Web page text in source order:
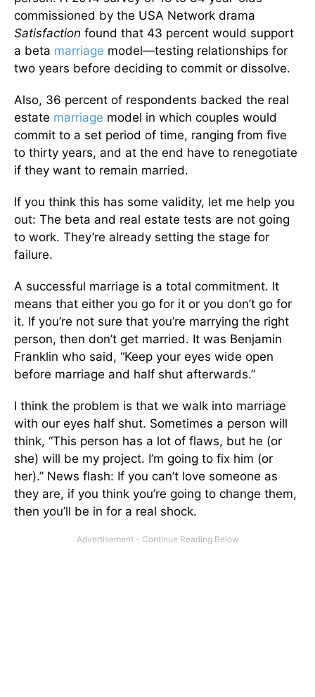
commissioned by the USA Network drama
Satisfaction found that 43 percent would support
a beta marriage model—testing relationships for
two years before deciding to commit or dissolve.
Also, 36 percent of respondents backed the real
estate marriage model in which couples would
commit to a set period of time, ranging from five
to thirty years, and at the end have to renegotiate
if they want to remain married.
If you think this has some validity, let me help you
out: The beta and real estate tests are not going
to work. They’re already setting the stage for
failure.
A successful marriage is a total commitment. It
means that either you go for it or you don’t go for
it. If you’re not sure that you’re marrying the right
person, then don’t get married. It was Benjamin
Franklin who said, “Keep your eyes wide open
before marriage and half shut afterwards.”
I think the problem is that we walk into marriage
with our eyes half shut. Sometimes a person will
think, “This person has a lot of flaws, but he (or
she) will be my project. I’m going to fix him (or
her).” News flash: If you can’t love someone as
they are, if you think you’re going to change them,
then you’ll be in for a real shock.